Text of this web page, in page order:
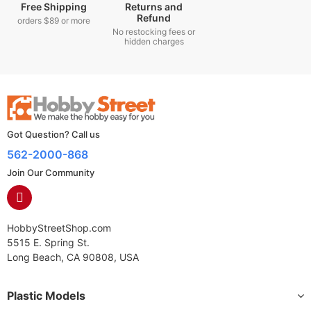
Free Shipping
orders $89 or more
Returns and
Refund
No restocking fees or
hidden charges
Got Question? Call us
562-2000-868
Join Our Community
HobbyStreetShop.com
5515 E. Spring St.
Long Beach, CA 90808, USA
Plastic Models